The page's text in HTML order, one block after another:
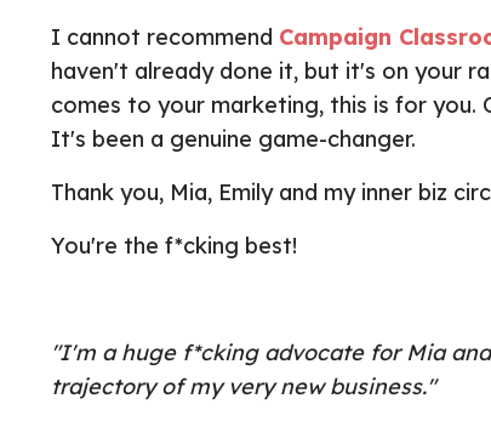
I cannot recommend Campaign
haven't already done it, but it's on your
comes to your marketing, this is for you.
It's been a genuine game-changer.
Thank you, Mia, Emily and my inner biz
You're the f*cking best!
"I'm a huge f*cking advocate for Mia
trajectory of my very new business."